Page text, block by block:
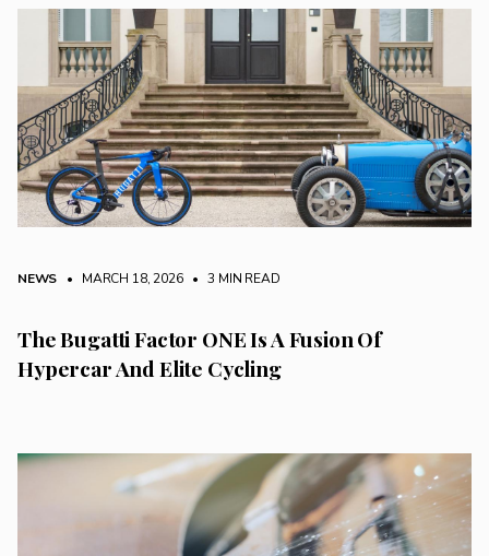
NEWS • MARCH 18, 2026 • 3 MIN READ
The Bugatti Factor ONE Is A Fusion Of
Hypercar And Elite Cycling